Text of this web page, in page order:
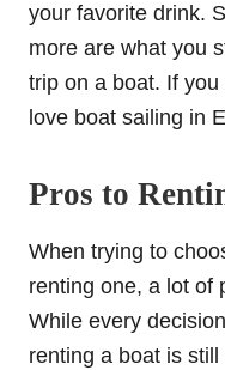
your favorite drink.
more are what you
trip on a boat. If
love boat sailing in
Pros to
When trying to
renting one, a lot of
While every
renting a boat is